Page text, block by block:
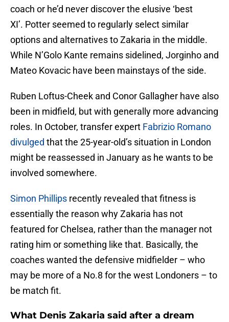
coach or he’d never discover the elusive ‘best
XI’. Potter seemed to regularly select similar
options and alternatives to Zakaria in the middle.
While N’Golo Kante remains sidelined, Jorginho and
Mateo Kovacic have been mainstays of the side.
Ruben Loftus-Cheek and Conor Gallagher have also
been in midfield, but with generally more advancing
roles. In October, transfer expert Fabrizio Romano
divulged that the 25-year-old’s situation in London
might be reassessed in January as he wants to be
involved somewhere.
Simon Phillips recently revealed that fitness is
essentially the reason why Zakaria has not
featured for Chelsea, rather than the manager not
rating him or something like that. Basically, the
coaches wanted the defensive midfielder – who
may be more of a No.8 for the west Londoners – to
be match fit.
What Denis Zakaria said after a dream